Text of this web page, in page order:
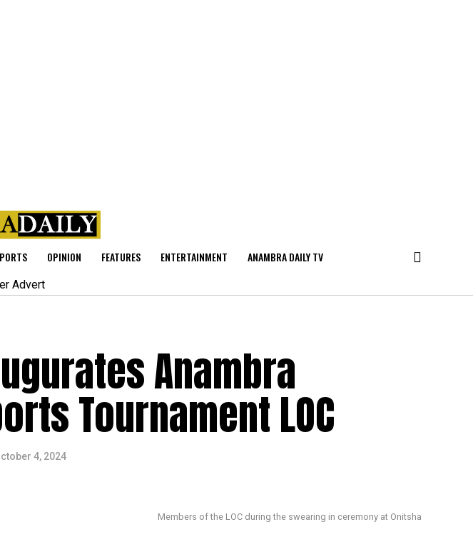
OPINION FEATURES ENTERTAINMENT ANAMBRA DAILY TV
Anambra
Tournament LOC
4, 2024
Members of the LOC during the swearing in ceremony at Onitsha